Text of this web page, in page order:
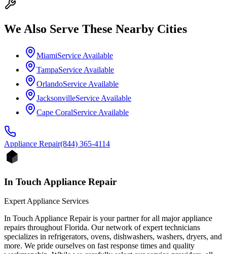
We Also Serve These Nearby Cities
MiamiService Available
TampaService Available
OrlandoService Available
JacksonvilleService Available
Cape CoralService Available
Appliance Repair(844) 365-4114
In Touch Appliance Repair
Expert Appliance Services
In Touch Appliance Repair is your partner for all major appliance
repairs throughout Florida. Our network of expert technicians
specializes in refrigerators, ovens, dishwashers, washers, dryers, and
more. We pride ourselves on fast response times and quality